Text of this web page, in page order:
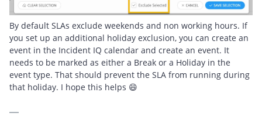
By default SLAs exclude weekends and non working hours. If
you set up an additional holiday exclusion, you can create an
event in the Incident IQ calendar and create an event. It
needs to be marked as either a Break or a Holiday in the
event type. That should prevent the SLA from running during
that holiday. I hope this helps 😄